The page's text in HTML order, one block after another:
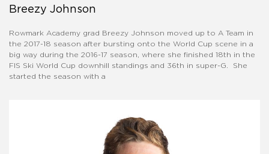
Breezy Johnson
Rowmark Academy grad Breezy Johnson moved up to A Team in
the 2017-18 season after bursting onto the World Cup scene in a
big way during the 2016-17 season, where she finished 18th in the
FIS Ski World Cup downhill standings and 36th in super-G. She
started the season with a